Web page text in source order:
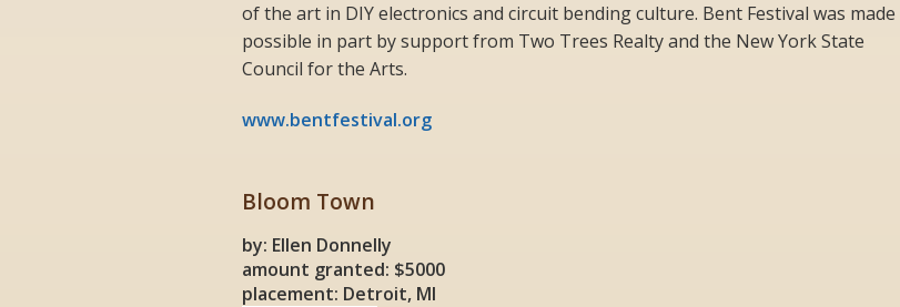
of the art in DIY electronics and circuit bending culture. Bent Festival was made
possible in part by support from Two Trees Realty and the New York State
Council for the Arts.
www.bentfestival.org
Bloom Town
by: Ellen Donnelly
amount granted: $5000
placement: Detroit, MI